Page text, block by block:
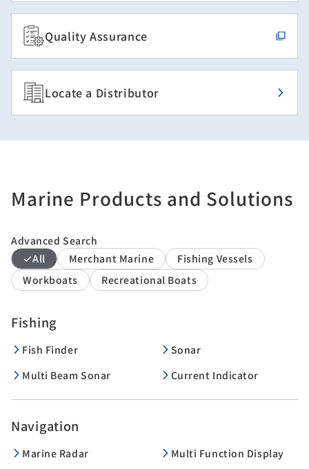
Quality Assurance
Locate a Distributor
Marine Products and Solutions
Advanced Search
All
Merchant Marine
Fishing Vessels
Workboats
Recreational Boats
Fishing
Fish Finder
Sonar
Multi Beam Sonar
Current Indicator
Navigation
Marine Radar
Multi Function Display